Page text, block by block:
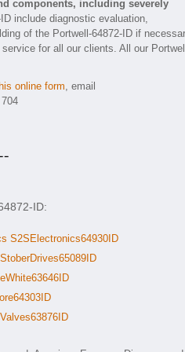
components, including severely
include diagnostic evaluation,
of the Portwell-64872-ID if
for all our clients. All our
online form, email
ID:
S2SElectronics64930ID